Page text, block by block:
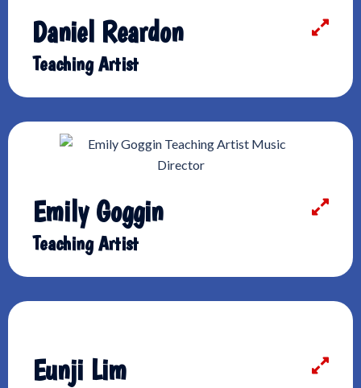
Daniel Reardon
Teaching Artist
Emily Goggin
Teaching Artist
Eunji Lim